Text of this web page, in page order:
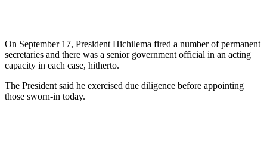
On September 17, President Hichilema fired a number of permanent
secretaries and there was a senior government official in an acting
capacity in each case, hitherto.
The President said he exercised due diligence before appointing
those sworn-in today.